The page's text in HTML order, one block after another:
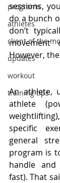
programs
athletes
client of the
updates
workout
training tips
sessions,
do a bunch
don’t
However,
An athlete,
athlete
specific
general
program is
handle
fast). That